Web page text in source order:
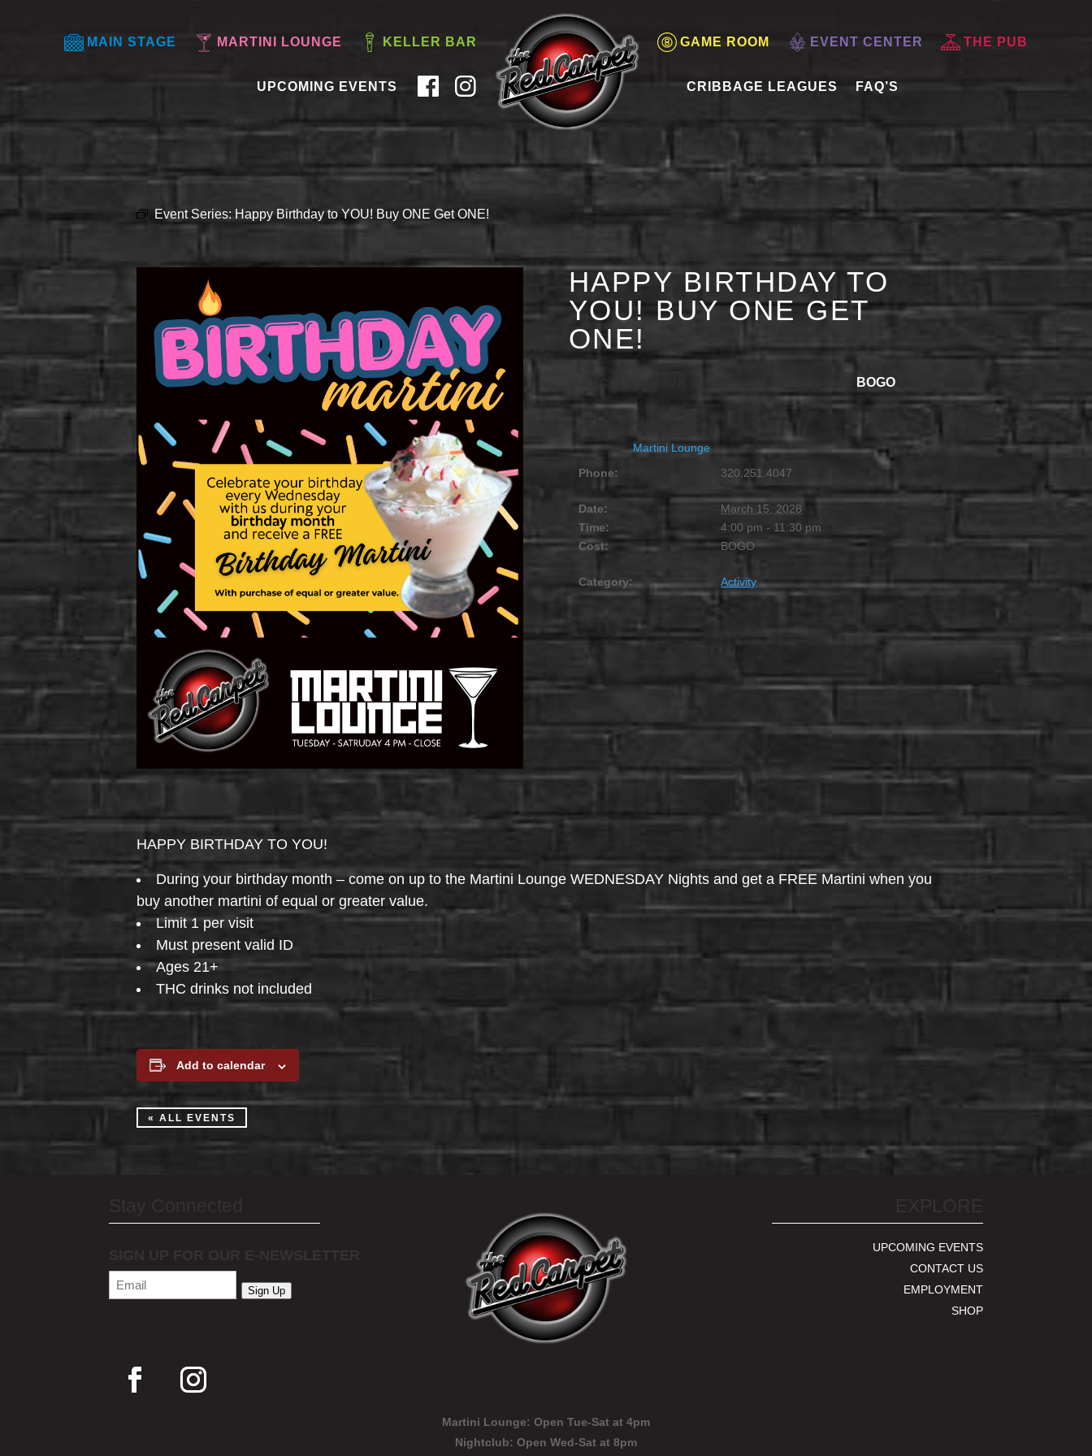
MAIN STAGE MARTINI LOUNGE KELLER BAR GAME ROOM EVENT CENTER THE PUB
UPCOMING EVENTS CRIBBAGE LEAGUES FAQ’S
Event Series: Happy Birthday to YOU! Buy ONE Get ONE!
HAPPY BIRTHDAY TO
YOU! BUY ONE GET
ONE!
BOGO
Martini Lounge
Phone:
320.251.4047
Date:
March 15, 2028
Time:
4:00 pm - 11:30 pm
Cost:
BOGO
Category: Activity
HAPPY BIRTHDAY TO YOU!
During your birthday month – come on up to the Martini Lounge WEDNESDAY Nights and get a FREE Martini when you
buy another martini of equal or greater value.
Limit 1 per visit
Must present valid ID
Ages 21+
THC drinks not included
Add to calendar
« ALL EVENTS
Email(Required)
Sign Up
UPCOMING EVENTS
CONTACT US
EMPLOYMENT
SHOP
Martini Lounge: Open Tue-Sat at 4pm
Nightclub: Open Wed-Sat at 8pm